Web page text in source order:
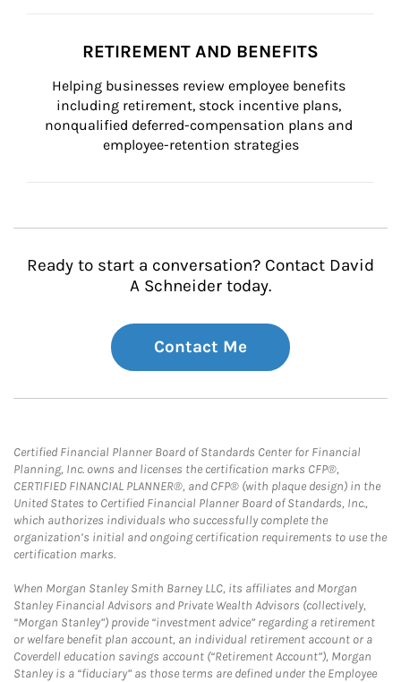
RETIREMENT AND BENEFITS
Helping businesses review employee benefits
including retirement, stock incentive plans,
nonqualified deferred-compensation plans and
employee-retention strategies
Ready to start a conversation? Contact David
A Schneider today.
Contact Me
Certified Financial Planner Board of Standards Center for Financial
Planning, Inc. owns and licenses the certification marks CFP®,
CERTIFIED FINANCIAL PLANNER®, and CFP® (with plaque design) in the
United States to Certified Financial Planner Board of Standards, Inc.,
which authorizes individuals who successfully complete the
organization’s initial and ongoing certification requirements to use the
certification marks.
When Morgan Stanley Smith Barney LLC, its affiliates and Morgan
Stanley Financial Advisors and Private Wealth Advisors (collectively,
“Morgan Stanley”) provide “investment advice” regarding a retirement
or welfare benefit plan account, an individual retirement account or a
Coverdell education savings account (“Retirement Account”), Morgan
Stanley is a “fiduciary” as those terms are defined under the Employee